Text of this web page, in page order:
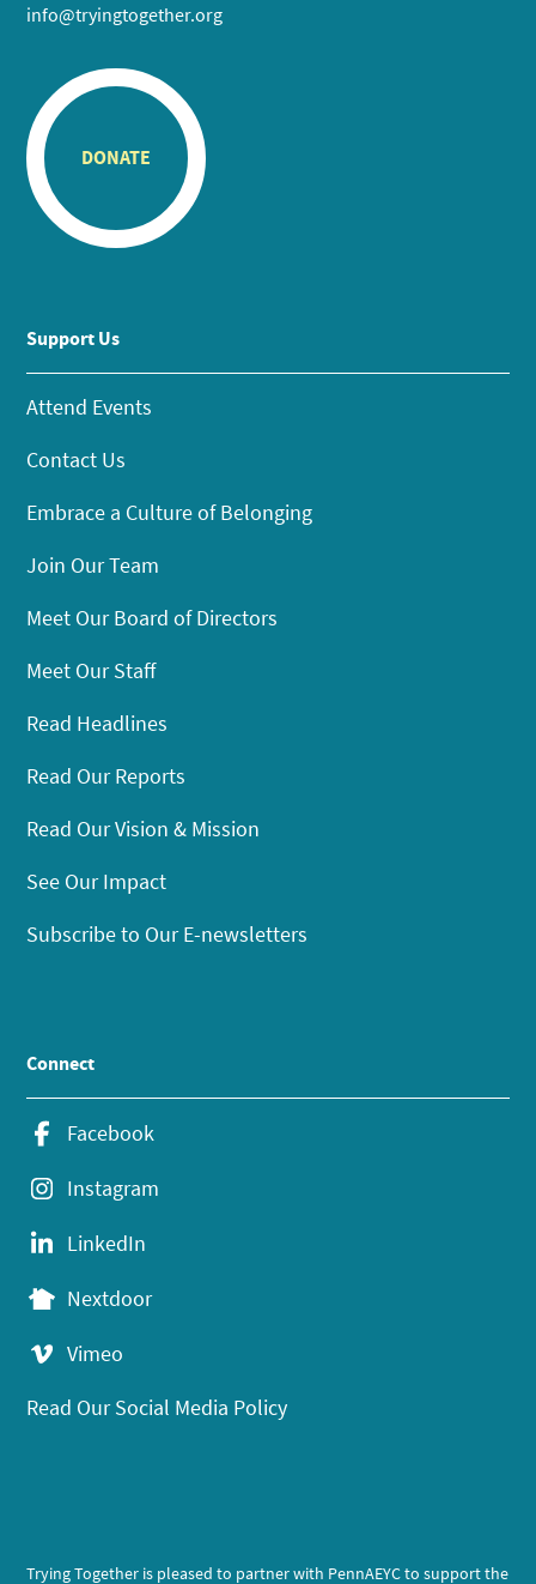
info@tryingtogether.org
DONATE
Support Us
Attend Events
Contact Us
Embrace a Culture of Belonging
Join Our Team
Meet Our Board of Directors
Meet Our Staff
Read Headlines
Read Our Reports
Read Our Vision & Mission
See Our Impact
Subscribe to Our E-newsletters
Connect
Facebook
Instagram
LinkedIn
Nextdoor
Vimeo
Read Our Social Media Policy
Trying Together is pleased to partner with PennAEYC to support the